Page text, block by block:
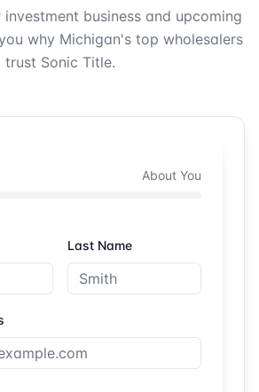
business and upcoming
why Michigan's top wholesalers
trust Sonic Title.
About You
Last Name